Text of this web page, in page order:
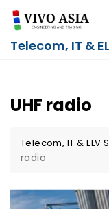
Telecom, IT &
UHF radio
Telecom, IT & ELV
radio